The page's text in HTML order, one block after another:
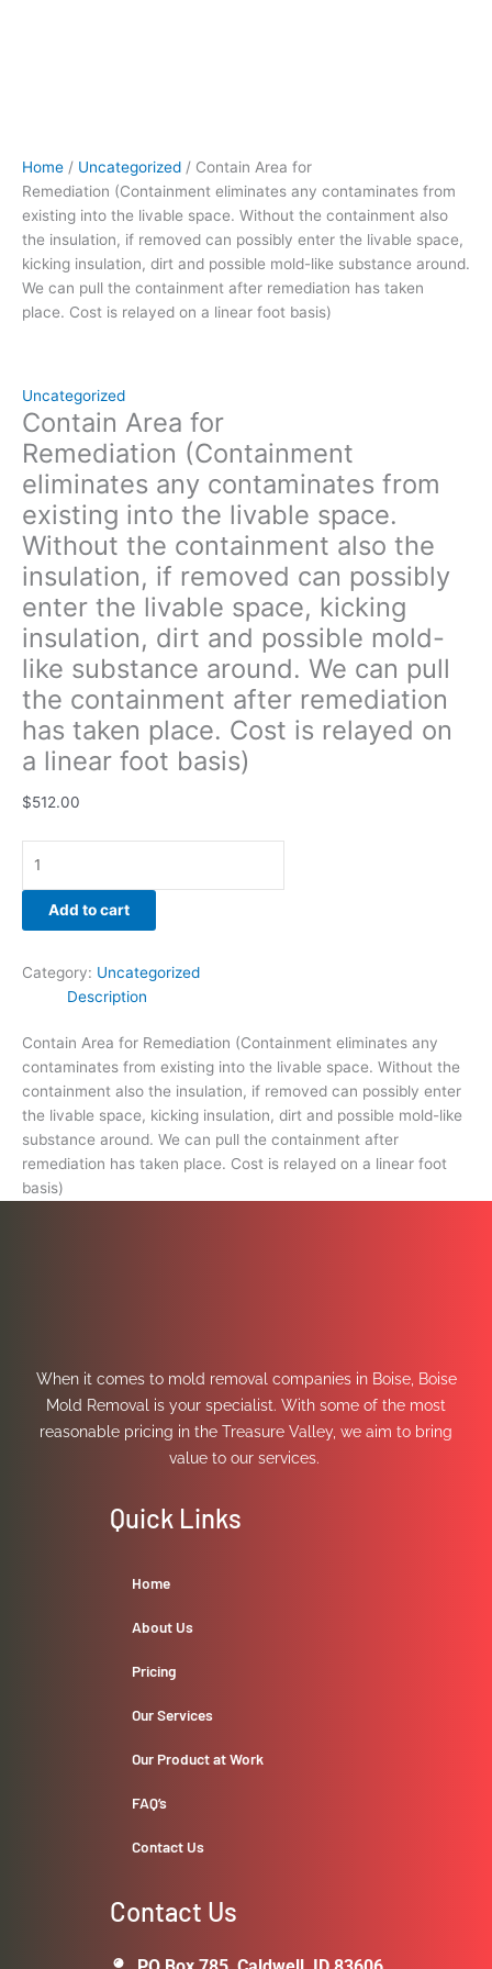
Home / Uncategorized / Contain Area for
Remediation (Containment eliminates any contaminates from
existing into the livable space. Without the containment also
the insulation, if removed can possibly enter the livable space,
kicking insulation, dirt and possible mold-like substance around.
We can pull the containment after remediation has taken
place. Cost is relayed on a linear foot basis)
Uncategorized
Contain Area for
Remediation (Containment
eliminates any contaminates from
existing into the livable space.
Without the containment also the
insulation, if removed can possibly
enter the livable space, kicking
insulation, dirt and possible mold-
like substance around. We can pull
the containment after remediation
has taken place. Cost is relayed on
a linear foot basis)
$512.00
insulation,
dirt
and
possible
mold-
like
substance
can
pull
the
containment
after
remediation
has
taken
place.
Cost
is
relayed
on
a
linear
foot
basis)
quantity
Add to cart
Category: Uncategorized
Description
Contain Area for Remediation (Containment eliminates any
contaminates from existing into the livable space. Without the
containment also the insulation, if removed can possibly enter
the livable space, kicking insulation, dirt and possible mold-like
substance around. We can pull the containment after
remediation has taken place. Cost is relayed on a linear foot
basis)
When it comes to mold removal companies in Boise, Boise
Mold Removal is your specialist. With some of the most
reasonable pricing in the Treasure Valley, we aim to bring
value to our services.
Quick Links
Home
About Us
Pricing
Our Services
Our Product at Work
FAQ’s
Contact Us
Contact Us